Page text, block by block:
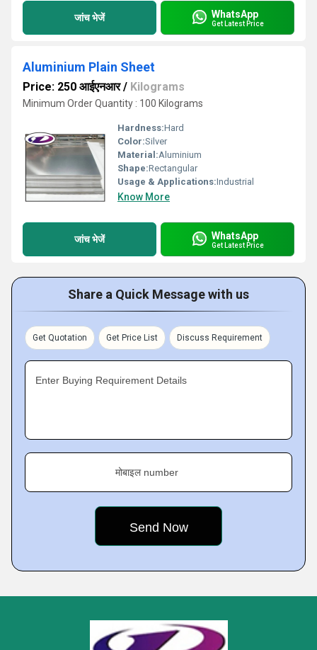
जांच भेजें WhatsApp
Get Latest Price
Aluminium Plain Sheet
Price: 250 आईएनआर/ Kilograms
Minimum Order Quantity : 100 Kilograms
Hardness:Hard
Color:Silver
Material:Aluminium
Shape:Rectangular
Usage & Applications:Industrial
Know More
जांच भेजें WhatsApp
Get Latest Price
Share a Quick Message with us
Get Quotation Get Price List Discuss Requirement
Enter Buying Requirement Details
मोबाइल number